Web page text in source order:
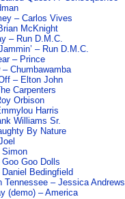
– Carlos Vives
McKnight
– Run D.M.C.
– Run D.M.C.
– Prince
Chumbawamba
– Elton John
Carpenters
Orbison
Harris
Williams Sr.
By Nature
Goo Dolls
Bedingfield
Tennessee – Jessica Andrews
(demo) – America